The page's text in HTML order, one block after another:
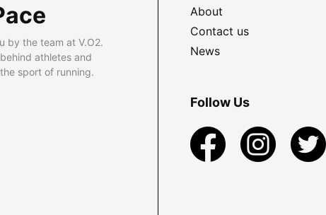
by the team at V.O2.
athletes and
sport of running.
About
Contact us
News
Follow Us